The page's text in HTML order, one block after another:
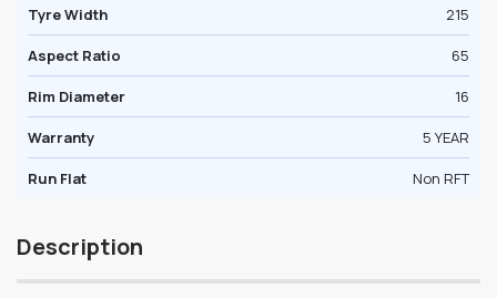
Tyre Width 215
Aspect Ratio 65
Rim Diameter 16
Warranty 5 YEAR
Run Flat Non RFT
Description